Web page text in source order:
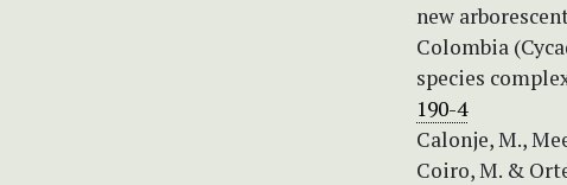
new
Colombia
species
190-4
Calonje, M.,
Coiro, M. &